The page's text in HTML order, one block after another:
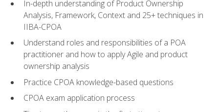
In-depth understanding of Product Ownership
Analysis, Framework, Context and 25+ techniques in
IIBA-CPOA
Understand roles and responsibilities of a POA
practitioner and how to apply Agile and product
ownership analysis
Practice CPOA knowledge-based questions
CPOA exam application process